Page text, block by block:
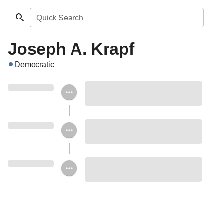
Quick Search
Joseph A. Krapf
Democratic